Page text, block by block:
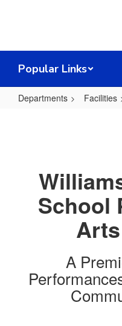
Popular Links
Departments Facilities
School
A